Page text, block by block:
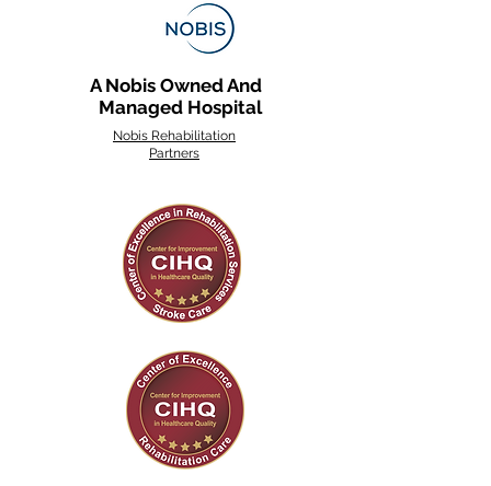
A Nobis Owned And
Managed Hospital
Nobis Rehabilitation
Partners